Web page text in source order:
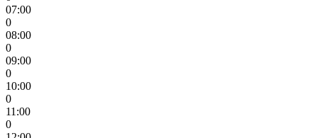
07:00
0
08:00
0
09:00
0
10:00
0
11:00
0